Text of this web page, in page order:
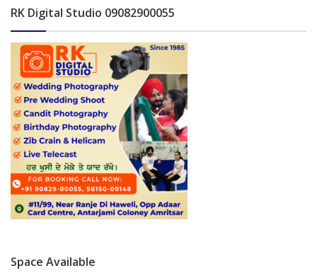
RK Digital Studio 09082900055
Space Available